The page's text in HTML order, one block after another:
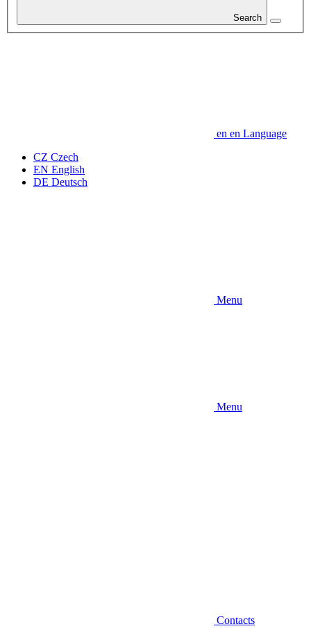
Search
en en Language
CZ Czech
EN English
DE Deutsch
Menu
Menu
Contacts